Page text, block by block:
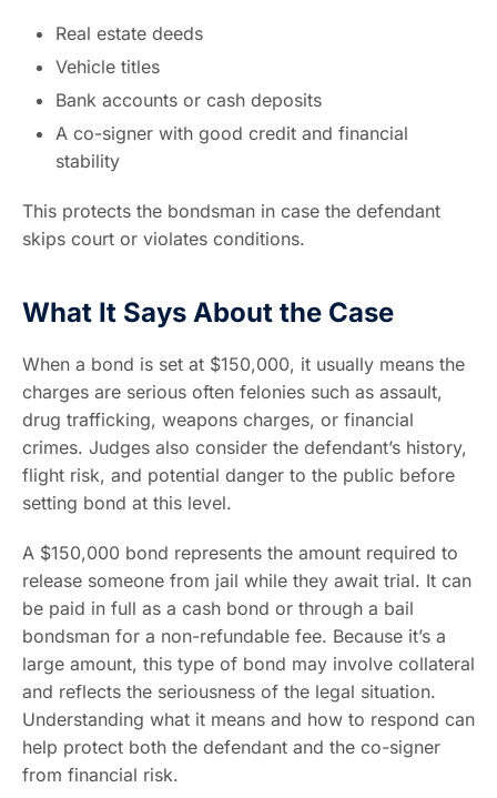
Real estate deeds
Vehicle titles
Bank accounts or cash deposits
A co-signer with good credit and financial
stability
This protects the bondsman in case the defendant
skips court or violates conditions.
What It Says About the Case
When a bond is set at $150,000, it usually means the
charges are serious often felonies such as assault,
drug trafficking, weapons charges, or financial
crimes. Judges also consider the defendant’s history,
flight risk, and potential danger to the public before
setting bond at this level.
A $150,000 bond represents the amount required to
release someone from jail while they await trial. It can
be paid in full as a cash bond or through a bail
bondsman for a non-refundable fee. Because it’s a
large amount, this type of bond may involve collateral
and reflects the seriousness of the legal situation.
Understanding what it means and how to respond can
help protect both the defendant and the co-signer
from financial risk.